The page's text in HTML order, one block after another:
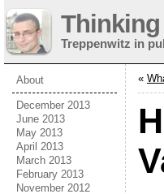
Thinking
Treppenwitz in
About
December 2013
June 2013
May 2013
April 2013
March 2013
February 2013
November 2012
«